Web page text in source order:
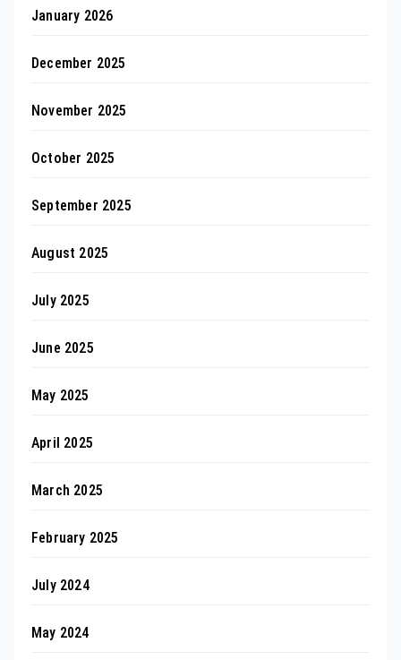
January 2026
December 2025
November 2025
October 2025
September 2025
August 2025
July 2025
June 2025
May 2025
April 2025
March 2025
February 2025
July 2024
May 2024